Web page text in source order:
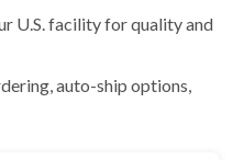
U.S. facility for quality and
auto-ship options,